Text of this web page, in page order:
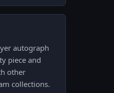
autograph
piece and
other
collections.